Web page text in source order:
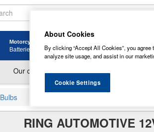
Motorcycle
Batteries Batteries Batteries
Bulbs
RING AUTOMOTIVE
About Cookies
By clicking “Accept All Cookies”, you
analyze site usage, and assist in our
Cookie Settings